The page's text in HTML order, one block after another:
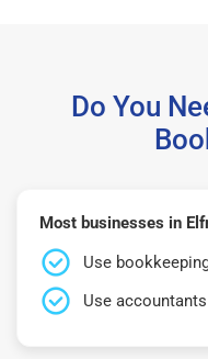
Do You
Most businesses in
Use
Use